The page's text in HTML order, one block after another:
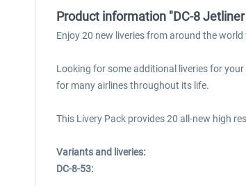
Product information "DC-8
Enjoy 20 new liveries from around the
Looking for some additional liveries for
for many airlines throughout its life.
This Livery Pack provides 20 all-new high
Variants and liveries:
DC-8-53: